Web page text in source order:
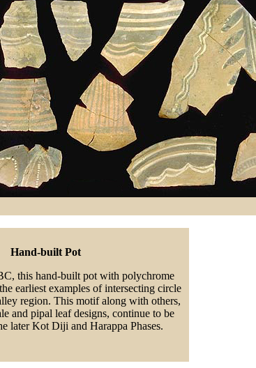
Hand-built Pot
this hand-built pot with polychrome
earliest examples of intersecting circle
region. This motif along with others,
and pipal leaf designs, continue to be
later Kot Diji and Harappa Phases.